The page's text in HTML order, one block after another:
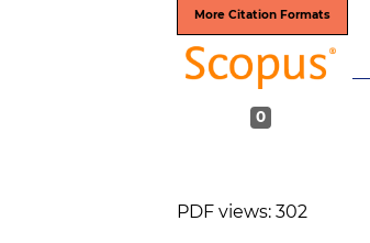
More Citation Formats
0
PDF views: 302